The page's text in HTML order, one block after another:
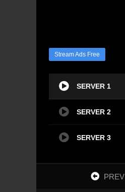
Stream Ads Free
SERVER 1
SERVER 2
SERVER 3
PREV